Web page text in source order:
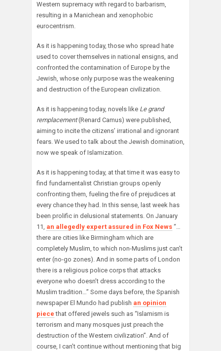
Western supremacy with regard to barbarism,
resulting in a Manichean and xenophobic
eurocentrism.
As it is happening today, those who spread hate
used to cover themselves in national ensigns, and
confronted the contamination of Europe by the
Jewish, whose only purpose was the weakening
and destruction of the European civilization.
As it is happening today, novels like Le grand
remplacement(Renard Camus) were published,
aiming to incite the citizens’ irrational and ignorant
fears. We used to talk about the Jewish domination,
now we speak of Islamization.
As it is happening today, at that time it was easy to
find fundamentalist Christian groups openly
confronting them, fueling the fire of prejudices at
every chance they had. In this sense, last week has
been prolific in delusional statements. On January
11, an allegedly expert assured in Fox News “…
there are cities like Birmingham which are
completely Muslim, to which non-Muslims just can’t
enter (no-go zones). And in some parts of London
there is a religious police corps that attacks
everyone who doesn’t dress according to the
Muslim tradition…” Some days before, the Spanish
newspaper El Mundo had publish an opinion
piece that offered jewels such as “Islamism is
terrorism and many mosques just preach the
destruction of the Western civilization”. And of
course, I can’t continue without mentioning that big